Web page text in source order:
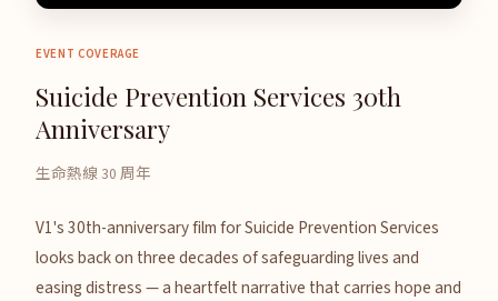
EVENT COVERAGE
Suicide Prevention Services 30th
Anniversary
生命熱線 30 周年
V1's 30th-anniversary film for Suicide Prevention Services
looks back on three decades of safeguarding lives and
easing distress — a heartfelt narrative that carries hope and